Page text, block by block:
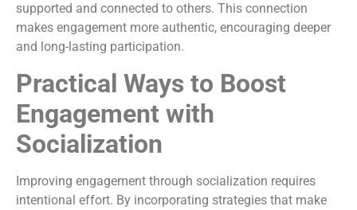
supported and connected to others. This connection
makes engagement more authentic, encouraging deeper
and long-lasting participation.
Practical Ways to Boost
Engagement with
Socialization
Improving engagement through socialization requires
intentional effort. By incorporating strategies that make